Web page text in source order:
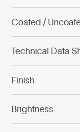
Coated /
Technical Data
Finish
Brightness